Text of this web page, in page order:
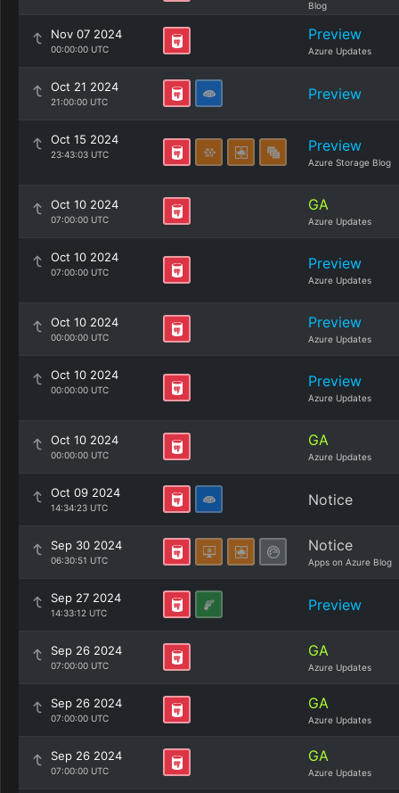
Blog
Nov 07 2024
00:00:00 UTC
Preview
Azure Updates
Oct 21 2024
21:00:00 UTC Preview
Oct 15 2024
23:43:03 UTC Preview
Azure Storage Blog
Oct 10 2024
07:00:00 UTC
GA
Azure Updates
Oct 10 2024
07:00:00 UTC Preview
Azure Updates
Oct 10 2024
00:00:00 UTC
Preview
Azure Updates
Oct 10 2024
00:00:00 UTC Preview
Azure Updates
Oct 10 2024
00:00:00 UTC
GA
Azure Updates
Oct 09 2024
14:34:23 UTC Notice
Sep 30 2024
06:30:51 UTC
Notice
Apps on Azure Blog
Sep 27 2024
14:33:12 UTC Preview
Sep 26 2024
07:00:00 UTC
GA
Azure Updates
Sep 26 2024
07:00:00 UTC
GA
Azure Updates
Sep 26 2024
07:00:00 UTC
GA
Azure Updates